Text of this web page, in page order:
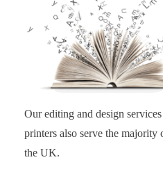
Our editing and design
printers also serve the majority
the UK.